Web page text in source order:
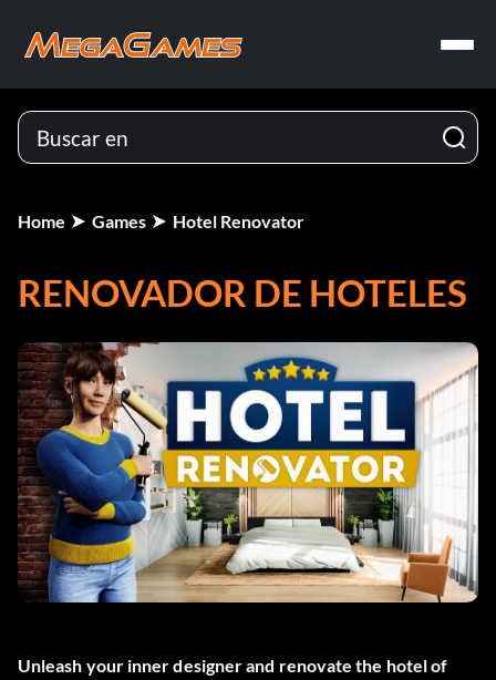
Home Games Hotel Renovator
RENOVADOR DE HOTELES
Unleash your inner designer and renovate the hotel of